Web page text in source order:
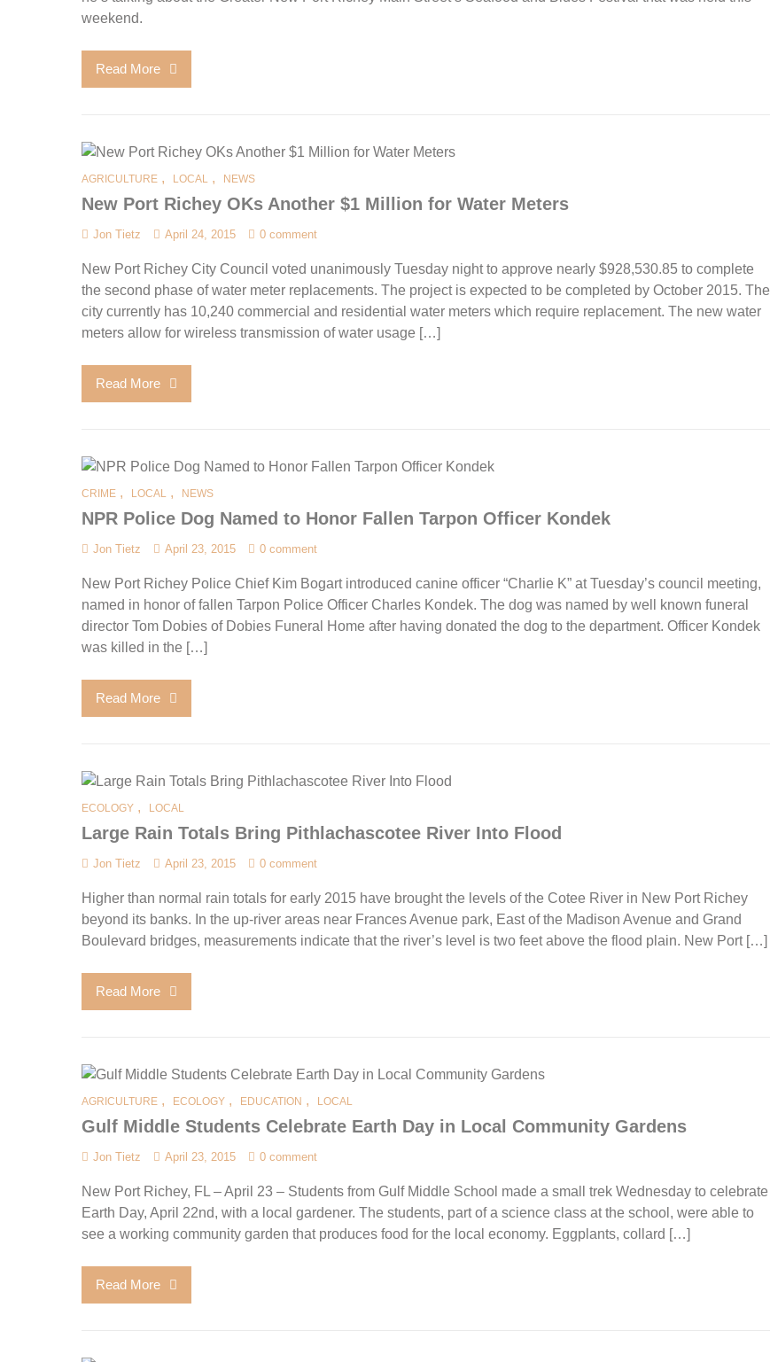
weekend.
Read More
AGRICULTURE , LOCAL , NEWS
New Port Richey OKs Another $1 Million for Water Meters
Jon Tietz April 24, 2015 0 comment
New Port Richey City Council voted unanimously Tuesday night to approve nearly $928,530.85 to complete
the second phase of water meter replacements. The project is expected to be completed by October 2015. The
city currently has 10,240 commercial and residential water meters which require replacement. The new water
meters allow for wireless transmission of water usage […]
Read More
CRIME , LOCAL , NEWS
NPR Police Dog Named to Honor Fallen Tarpon Officer Kondek
Jon Tietz April 23, 2015 0 comment
New Port Richey Police Chief Kim Bogart introduced canine officer “Charlie K” at Tuesday’s council meeting,
named in honor of fallen Tarpon Police Officer Charles Kondek. The dog was named by well known funeral
director Tom Dobies of Dobies Funeral Home after having donated the dog to the department. Officer Kondek
was killed in the […]
Read More
ECOLOGY , LOCAL
Large Rain Totals Bring Pithlachascotee River Into Flood
Jon Tietz April 23, 2015 0 comment
Higher than normal rain totals for early 2015 have brought the levels of the Cotee River in New Port Richey
beyond its banks. In the up-river areas near Frances Avenue park, East of the Madison Avenue and Grand
Boulevard bridges, measurements indicate that the river’s level is two feet above the flood plain. New Port […]
Read More
AGRICULTURE , ECOLOGY , EDUCATION , LOCAL
Gulf Middle Students Celebrate Earth Day in Local Community Gardens
Jon Tietz April 23, 2015 0 comment
New Port Richey, FL – April 23 – Students from Gulf Middle School made a small trek Wednesday to celebrate
Earth Day, April 22nd, with a local gardener. The students, part of a science class at the school, were able to
see a working community garden that produces food for the local economy. Eggplants, collard […]
Read More